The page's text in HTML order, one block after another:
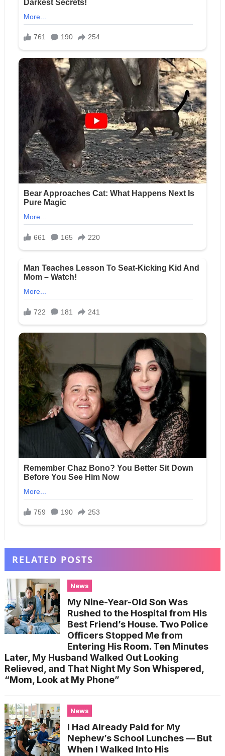
RELATED POSTS
News
My Nine-Year-Old Son Was
Rushed to the Hospital from His
Best Friend’s House. Two Police
Officers Stopped Me from
Entering His Room. Ten Minutes
Later, My Husband Walked Out Looking
Relieved, and That Night My Son Whispered,
“Mom, Look at My Phone”
News
I Had Already Paid for My
Nephew’s School Lunches — But
When I Walked Into His